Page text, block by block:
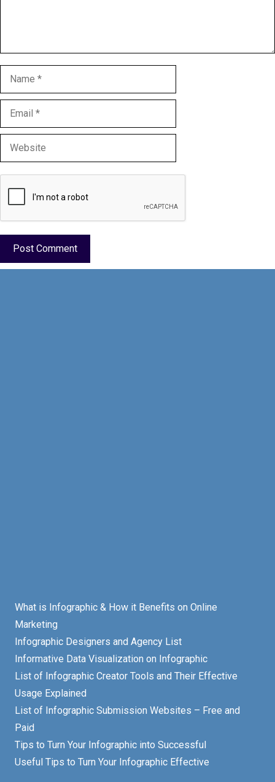
Name
Email
Website
What is Infographic & How it Benefits on Online
Marketing
Infographic Designers and Agency List
Informative Data Visualization on Infographic
List of Infographic Creator Tools and Their Effective
Usage Explained
List of Infographic Submission Websites – Free and
Paid
Tips to Turn Your Infographic into Successful
Useful Tips to Turn Your Infographic Effective